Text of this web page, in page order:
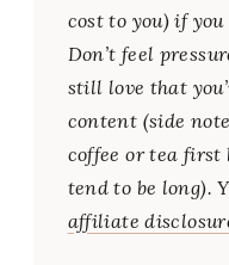
cost to you) if
Don’t feel
still love that
content (side
coffee or tea first
tend to be long).
affiliate